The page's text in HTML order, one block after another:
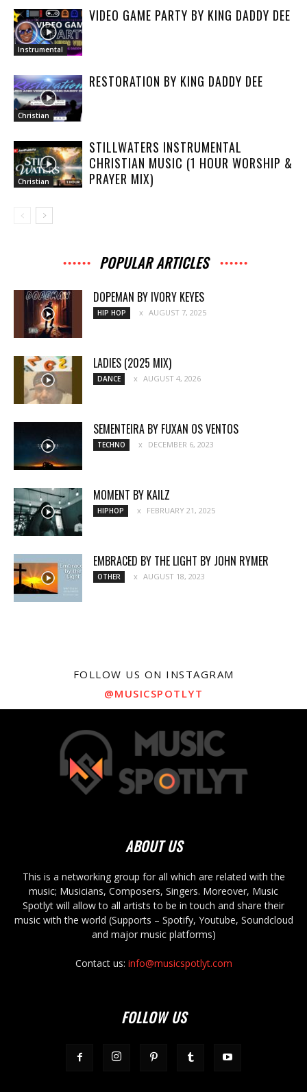
Instrumental
VIDEO GAME PARTY BY KING DADDY DEE
Christian
RESTORATION BY KING DADDY DEE
Christian
STILLWATERS INSTRUMENTAL
CHRISTIAN MUSIC (1 HOUR WORSHIP &
PRAYER MIX)
POPULAR ARTICLES
DOPEMAN BY IVORY KEYES
HIP HOP AUGUST 7, 2025
LADIES (2025 MIX)
DANCE AUGUST 4, 2026
SEMENTEIRA BY FUXAN OS VENTOS
TECHNO DECEMBER 6, 2023
MOMENT BY KAILZ
HIPHOP FEBRUARY 21, 2025
EMBRACED BY THE LIGHT BY JOHN RYMER
OTHER AUGUST 18, 2023
FOLLOW US ON INSTAGRAM
@MUSICSPOTLYT
ABOUT US
This is a networking group for all which are related with the
music; Musicians, Composers, Singers. Moreover, Music
Spotlyt will allow to all artists to be in touch and share their
music with the world (Supports – Spotify, Youtube, Soundcloud
and major music platforms)
Contact us: info@musicspotlyt.com
FOLLOW US